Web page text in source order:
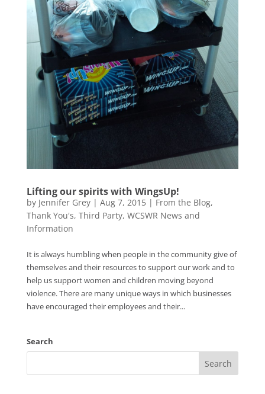
Lifting our spirits with WingsUp!
by Jennifer Grey| Aug 7, 2015| From the Blog,
Thank You's, Third Party, WCSWR News and
Information
It is always humbling when people in the community give of
themselves and their resources to support our work and to
help us support women and children moving beyond
violence. There are many unique ways in which businesses
have encouraged their employees and their...
Search